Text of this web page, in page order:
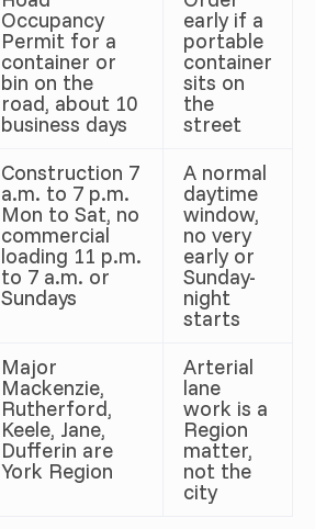
Occupancy
Permit for a
container or
bin on the
road, about 10
business days
early if a
portable
container
sits on
the
street
Construction 7
a.m. to 7 p.m.
Mon to Sat, no
commercial
loading 11 p.m.
to 7 a.m. or
Sundays
A normal
daytime
window,
no very
early or
Sunday-
night
starts
Major
Mackenzie,
Rutherford,
Keele, Jane,
Dufferin are
York Region
Arterial
lane
work is a
Region
matter,
not the
city